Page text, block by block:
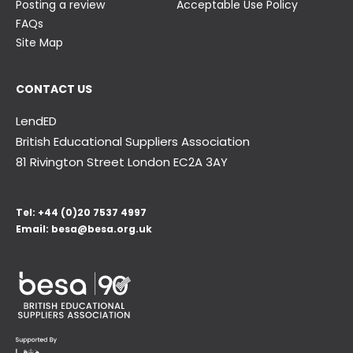
Posting a review
FAQs
Site Map
Acceptable Use Policy
CONTACT US
LendED
British Educational Suppliers Association
81 Rivington Street London EC2A 3AY
Tel: +44 (0)20 7537 4997
Email: besa@besa.org.uk